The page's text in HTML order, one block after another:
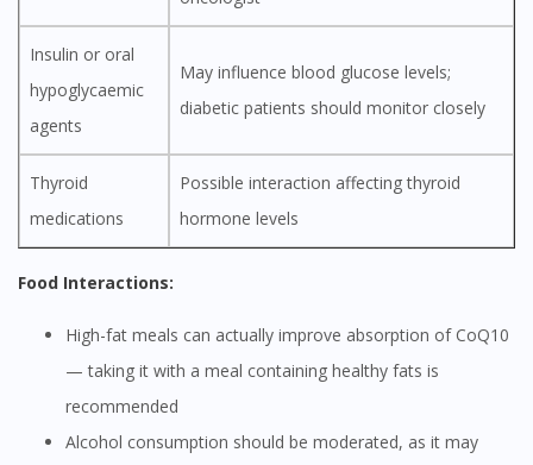
Insulin or oral
hypoglycaemic
agents
May influence blood glucose levels;
diabetic patients should monitor closely
Thyroid
medications
Possible interaction affecting thyroid
hormone levels
Food Interactions:
High-fat meals can actually improve absorption of CoQ10
— taking it with a meal containing healthy fats is
recommended
Alcohol consumption should be moderated, as it may